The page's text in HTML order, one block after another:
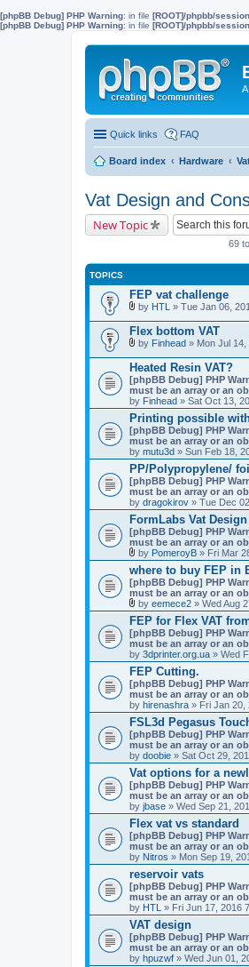
[phpBB Debug] PHP Warning: in file [ROOT]/phpbb/
[phpBB Debug] PHP Warning: in file [ROOT]/phpbb/
Quick links FAQ
Board index Hardware
Vat Design and
New Topic
69
TOPICS
FEP vat challenge
t
t
a
c
h
m
e
n
t
(
s
)
by HTL » Tue Jan 06,
Flex bottom VAT
t
t
a
c
h
m
e
n
t
(
s
)
by Finhead » Mon Jul 14,
Heated Resin VAT?
[phpBB Debug] PHP
must be an array or an
by Finhead » Sat Oct 13,
Printing possible
[phpBB Debug] PHP
must be an array or an
by mutu3d » Sun Feb 18,
PP/Polypropylene/
[phpBB Debug] PHP
must be an array or an
by dragokirov » Tue Dec
FormLabs Vat Design
[phpBB Debug] PHP
must be an array or an
A
t
t
a
c
h
m
e
n
t
(
s
)
by PomeroyB » Fri Mar
where to buy FEP in
[phpBB Debug] PHP
must be an array or an
A
t
t
a
c
h
m
e
n
t
(
s
)
by eemece2 » Wed Aug
FEP for Flex VAT
[phpBB Debug] PHP
must be an array or an
by 3dprinter.org.ua » Wed
FEP Cutting.
[phpBB Debug] PHP
must be an array or an
by hirenashra » Fri Jan 20,
FSL3d Pegasus
[phpBB Debug] PHP
must be an array or an
by doobie » Sat Oct 29,
Vat options for a
[phpBB Debug] PHP
must be an array or an
by jbase » Wed Sep 21,
Flex vat vs standard
[phpBB Debug] PHP
must be an array or an
by Nitros » Mon Sep 19,
reservoir vats
[phpBB Debug] PHP
must be an array or an
by HTL » Fri Jun 17, 2016
VAT design
[phpBB Debug] PHP
must be an array or an
by hpuzwf » Wed Jun 01,